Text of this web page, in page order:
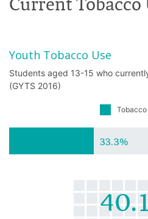
Youth Tobacco Use
Students aged 13-15 who
(GYTS 2016)
Tobacco
33.3%